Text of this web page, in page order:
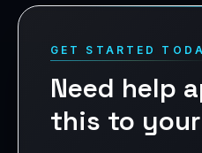
GET STARTED
Need help
this to